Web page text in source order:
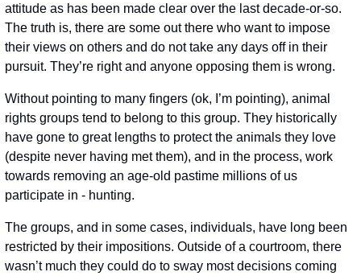
attitude as has been made clear over the last decade-or-so.
The truth is, there are some out there who want to impose
their views on others and do not take any days off in their
pursuit. They’re right and anyone opposing them is wrong.
Without pointing to many fingers (ok, I’m pointing), animal
rights groups tend to belong to this group. They historically
have gone to great lengths to protect the animals they love
(despite never having met them), and in the process, work
towards removing an age-old pastime millions of us
participate in - hunting.
The groups, and in some cases, individuals, have long been
restricted by their impositions. Outside of a courtroom, there
wasn’t much they could do to sway most decisions coming